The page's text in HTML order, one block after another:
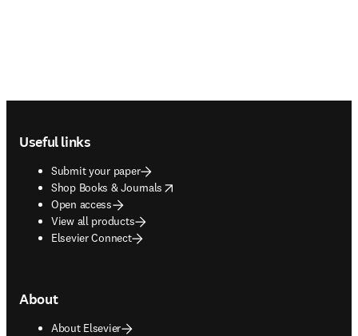
Useful links
Submit your paper
Shop Books & Journals
opens in new tab/window
Open access
View all products
Elsevier Connect
About
About Elsevier